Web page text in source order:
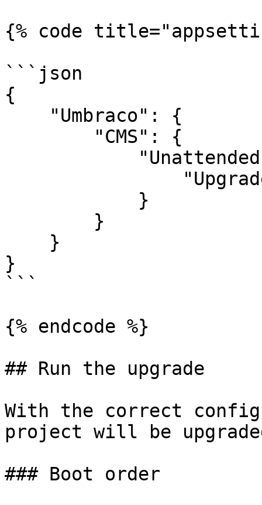
{% code
```json
{
}
```
{% endcode %}
## Run the upgrade
With the correct
project will be
### Boot order